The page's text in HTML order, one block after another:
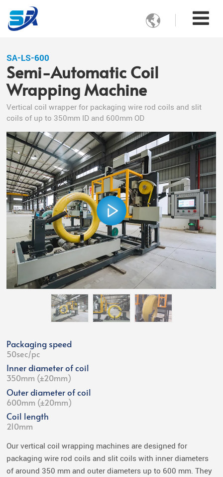

SA-LS-600
Semi-Automatic Coil
Wrapping Machine
Vertical coil wrapper for packaging wire rod coils and slit
coils of up to 350mm ID and 600mm OD
Packaging speed
50sec/pc
Inner diameter of coil
350mm (±20mm)
Outer diameter of coil
600mm (±20mm)
Coil length
210mm
Our vertical coil wrapping machines are designed for
packaging wire rod coils and slit coils with inner diameters
of around 350 mm and outer diameters up to 600 mm. They